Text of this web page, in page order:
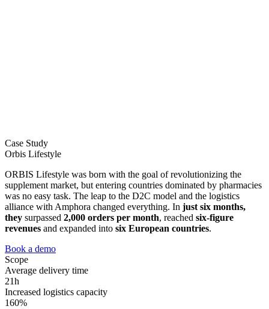
Case Study
Orbis Lifestyle
ORBIS Lifestyle was born with the goal of revolutionizing the
supplement market, but entering countries dominated by pharmacies
was no easy task. The leap to the D2C model and the logistics
alliance with Amphora changed everything. In just six months,
they surpassed 2,000 orders per month, reached six-figure
revenues and expanded into six European countries.
Book a demo
Scope
Average delivery time
21h
Increased logistics capacity
160%